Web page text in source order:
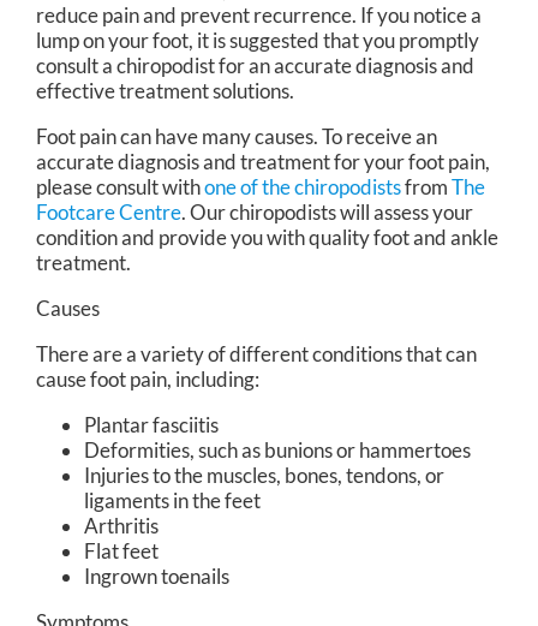
reduce pain and prevent recurrence. If you notice a
lump on your foot, it is suggested that you promptly
consult a chiropodist for an accurate diagnosis and
effective treatment solutions.
Foot pain can have many causes. To receive an
accurate diagnosis and treatment for your foot pain,
please consult withone of the chiropodistsfromThe
Footcare Centre.Our chiropodistswill assess your
condition and provide you with quality foot and ankle
treatment.
Causes
There are a variety of different conditions that can
cause foot pain, including:
Plantar fasciitis
Deformities, such as bunions or hammertoes
Injuries to the muscles, bones, tendons, or
ligaments in the feet
Arthritis
Flat feet
Ingrown toenails